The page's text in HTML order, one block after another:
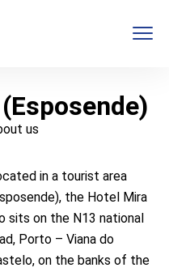
us
in a tourist area
the Hotel Mira
sits on the N13 national
Porto – Viana do
on the banks of the